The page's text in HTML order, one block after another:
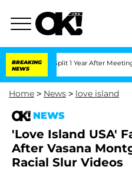
BREAKING
NEWS
Split 1 Year After Meeting on the
Home > News > love island
NEWS
'Love Island USA'
After Vasana
Racial Slur Videos